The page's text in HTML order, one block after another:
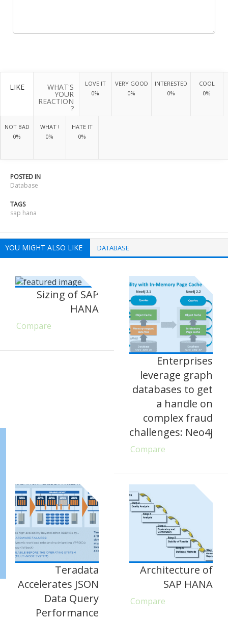
LIKE WHAT'S
YOUR
REACTION
?
LOVE IT
0%
VERY GOOD
0%
INTERESTED
0%
COOL
0%
NOT BAD
0%
WHAT !
0%
HATE IT
0%
POSTED IN
Database
TAGS
sap hana
YOU MIGHT ALSO LIKE DATABASE
Sizing of SAP
HANA
Compare
Enterprises
leverage graph
databases to get
a handle on
complex fraud
challenges: Neo4j
Compare
Teradata
Accelerates JSON
Data Query
Performance
Architecture of
SAP HANA
Compare